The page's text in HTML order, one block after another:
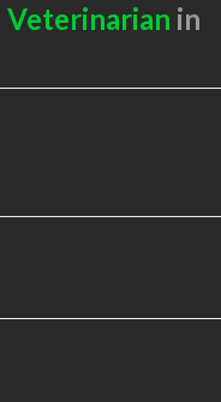
Veterinarian in